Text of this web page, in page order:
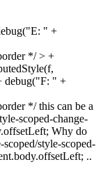
" +
*/ > +
debug("F: " +
*/this can be a
scoped-change-
Why do
style-scoped-
..